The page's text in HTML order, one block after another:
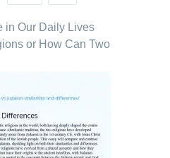
in Our Daily Lives
or How Can Two